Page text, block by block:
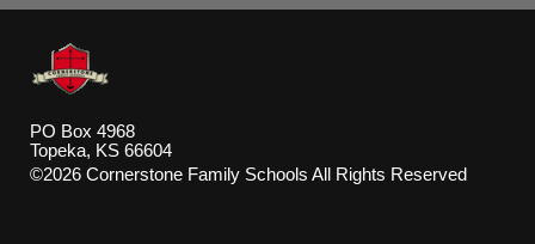
PO Box 4968
Topeka, KS 66604
©2026 Cornerstone Family Schools All Rights Reserved